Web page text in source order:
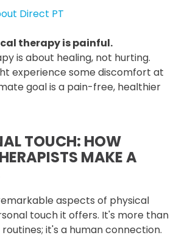
Direct PT
therapy is painful.
is about healing, not hurting.
experience some discomfort at
goal is a pain-free, healthier
TOUCH: HOW
MAKE A
aspects of physical
touch it offers. It's more than
it's a human connection.